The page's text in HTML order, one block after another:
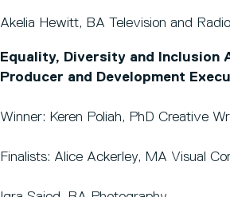
Akelia Hewitt, BA Television and
Equality, Diversity and Inclusion
Producer and Development
Winner: Keren Poliah, PhD Creative
Finalists: Alice Ackerley, MA Visual